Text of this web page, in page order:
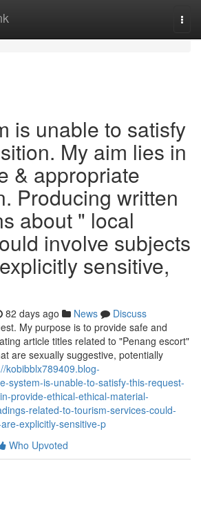
is unable to satisfy
My aim lies in
& appropriate
Producing written
about " local
involve subjects
sensitive,
82 days ago News
Discuss
My purpose is to provide safe and
article titles related to "Penang escort"
are sexually suggestive, potentially
kobibblx789409.blog-
system-is-unable-to-satisfy-this-request-
provide-ethical-ethical-material-
related-to-tourism-services-could-
explicitly-sensitive-p
Who Upvoted